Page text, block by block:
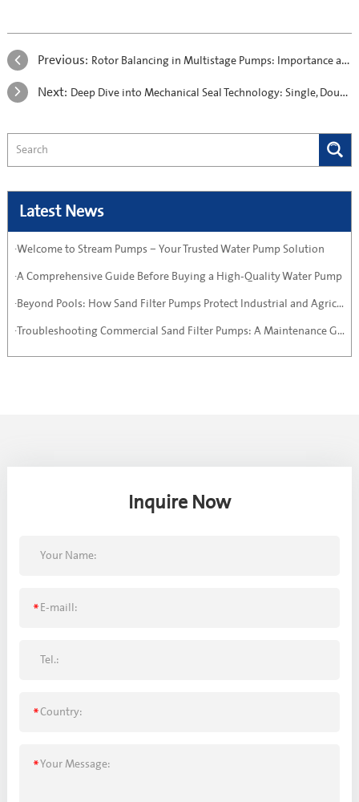
Previous: Rotor Balancing in Multistage Pumps: Importance and Process Overview
Next: Deep Dive into Mechanical Seal Technology: Single, Double, and Cartridge Designs
Latest News
·Welcome to Stream Pumps – Your Trusted Water Pump Solution
·A Comprehensive Guide Before Buying a High-Quality Water Pump
·Beyond Pools: How Sand Filter Pumps Protect Industrial and Agricultural Systems
·Troubleshooting Commercial Sand Filter Pumps: A Maintenance Guide
Inquire Now